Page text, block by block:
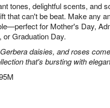
tones, delightful scents, and
that can't be beat. Make any
for Mother's Day,
Graduation Day.
daisies, and roses
that's bursting with